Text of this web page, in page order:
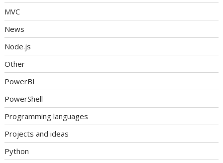
MVC
News
Node.js
Other
PowerBI
PowerShell
Programming languages
Projects and ideas
Python